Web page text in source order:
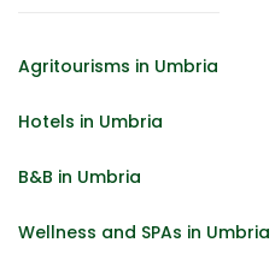
Agritourisms in Umbria
Hotels in Umbria
B&B in Umbria
Wellness and SPAs in Umbria